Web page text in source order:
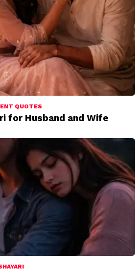
QUOTES
for Husband and Wife